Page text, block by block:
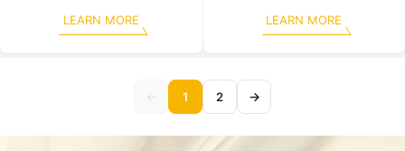
LEARN MORE
LEARN MORE
← 1 2 →